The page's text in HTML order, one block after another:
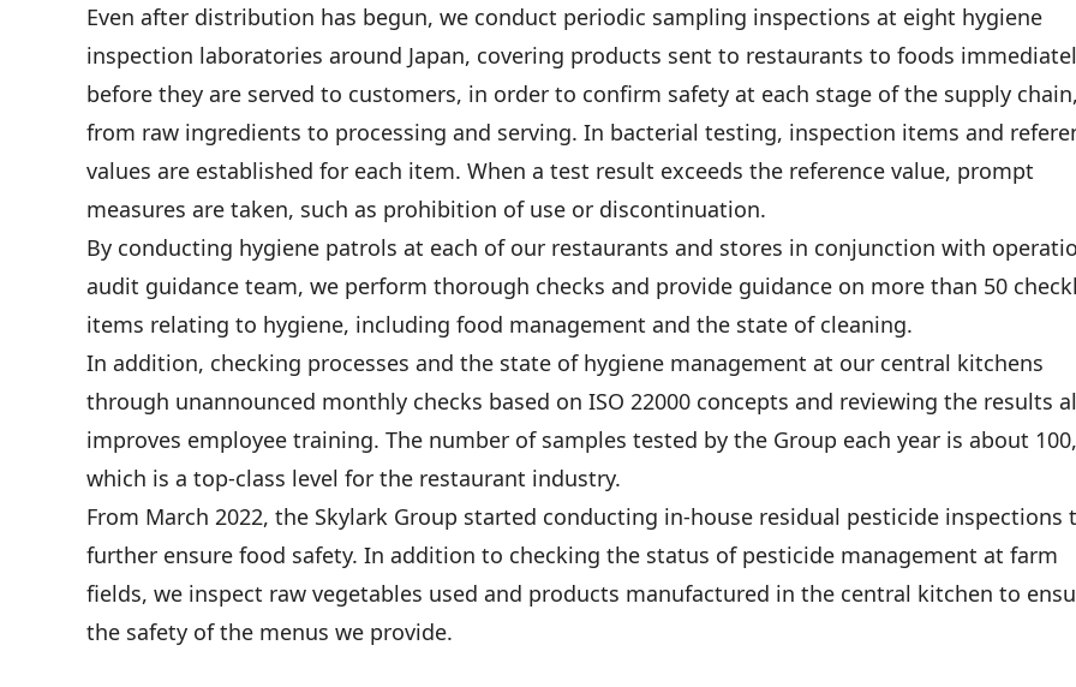
Even after distribution has begun, we conduct periodic sampling inspections at eight hygiene
inspection laboratories around Japan, covering products sent to restaurants to foods
before they are served to customers, in order to confirm safety at each stage of the supply chain,
from raw ingredients to processing and serving. In bacterial testing, inspection items and
values are established for each item. When a test result exceeds the reference value, prompt
measures are taken, such as prohibition of use or discontinuation.
By conducting hygiene patrols at each of our restaurants and stores in conjunction with
audit guidance team, we perform thorough checks and provide guidance on more than 50
items relating to hygiene, including food management and the state of cleaning.
In addition, checking processes and the state of hygiene management at our central kitchens
through unannounced monthly checks based on ISO 22000 concepts and reviewing the results
improves employee training. The number of samples tested by the Group each year is about
which is a top-class level for the restaurant industry.
From March 2022, the Skylark Group started conducting in-house residual pesticide inspections
further ensure food safety. In addition to checking the status of pesticide management at farm
fields, we inspect raw vegetables used and products manufactured in the central kitchen to
the safety of the menus we provide.